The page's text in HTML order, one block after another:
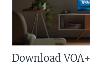
Download VOA+